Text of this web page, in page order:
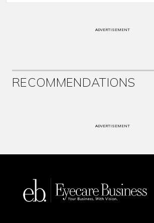
ADVERTISEMENT
RECOMMENDATIONS
ADVERTISEMENT